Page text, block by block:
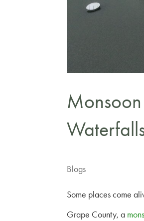
Blogs
Some places come
Grape County, a